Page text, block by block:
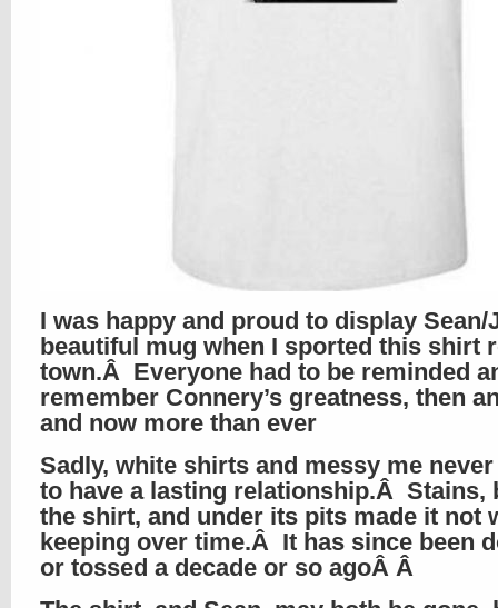
I was happy and proud to display Sean/
beautiful mug when I sported this shirt
town.Â Everyone had to be reminded
remember Connery’s greatness, then
and now more than ever
Sadly, white shirts and messy me
to have a lasting relationship.Â Stains,
the shirt, and under its pits made it not
keeping over time.Â It has since been
or tossed a decade or so agoÂ Â